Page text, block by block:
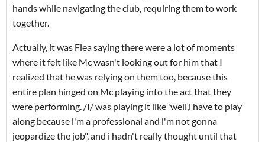
hands while navigating the club, requiring them to work
together.
Actually, it was Flea saying there were a lot of moments
where it felt like Mc wasn't looking out for him that I
realized that he was relying on them too, because this
entire plan hinged on Mc playing into the act that they
were performing. /I/ was playing it like 'well,i have to play
along because i'm a professional and i'm not gonna
jeopardize the job", and i hadn't really thought until that